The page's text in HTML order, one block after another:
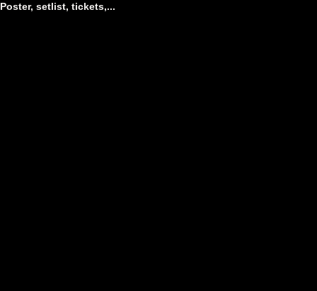
Poster, setlist, tickets,...